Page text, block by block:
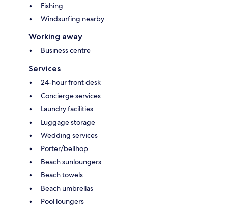
Fishing
Windsurfing nearby
Working away
Business centre
Services
24-hour front desk
Concierge services
Laundry facilities
Luggage storage
Wedding services
Porter/bellhop
Beach sunloungers
Beach towels
Beach umbrellas
Pool loungers